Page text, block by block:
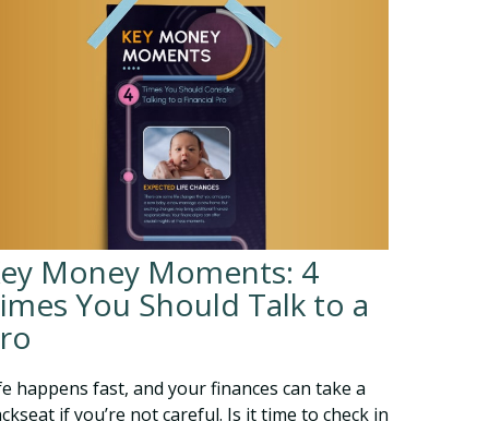
Money Moments: 4
You Should Talk to a
happens fast, and your finances can take a
if you’re not careful. Is it time to check in